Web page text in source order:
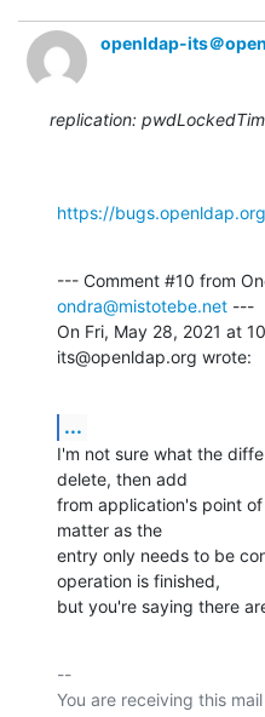
openldap-its＠
replication:
https://
ondra@mistotebe.net ---
On Fri, May 28, 2021 at
its@openldap.org wrote:
...
I'm not sure what the
delete, then add
from application's point
matter as the
entry only needs to be
operation is finished,
but you're saying there
--
You are receiving this